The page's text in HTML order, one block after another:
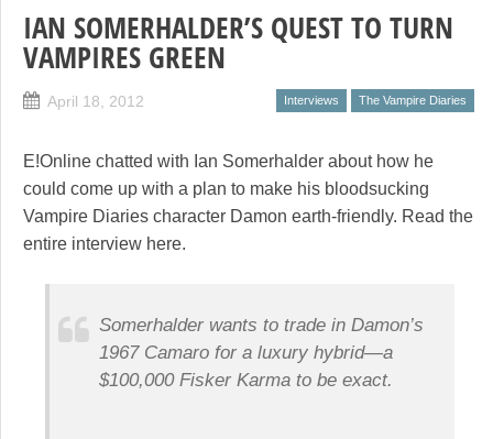
IAN SOMERHALDER’S QUEST TO TURN
VAMPIRES GREEN
April 18, 2012 Interviews The Vampire Diaries
E!Online chatted with Ian Somerhalder about how he
could come up with a plan to make his bloodsucking
Vampire Diaries character Damon earth-friendly. Read the
entire interview here.
Somerhalder wants to trade in Damon’s
1967 Camaro for a luxury hybrid—a
$100,000 Fisker Karma to be exact.